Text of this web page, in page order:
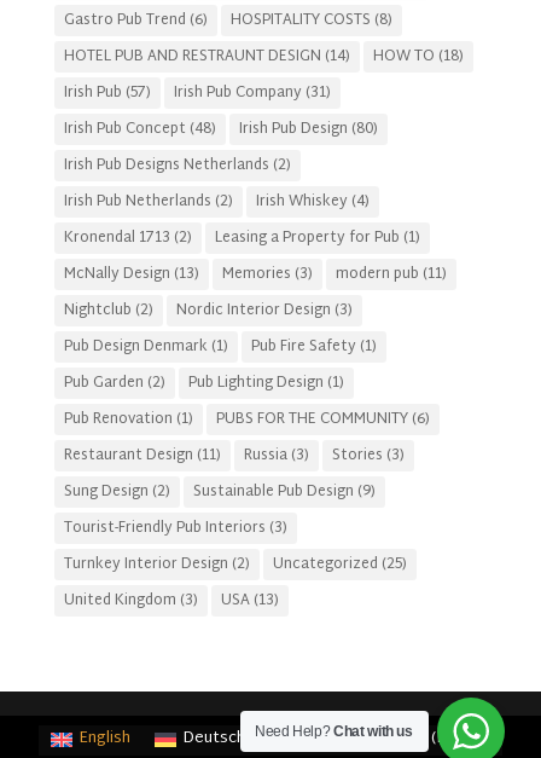
Gastro Pub Trend (6) HOSPITALITY COSTS (8)
HOTEL PUB AND RESTRAUNT DESIGN (14) HOW TO (18)
Irish Pub (57) Irish Pub Company (31)
Irish Pub Concept (48) Irish Pub Design (80)
Irish Pub Designs Netherlands (2)
Irish Pub Netherlands (2) Irish Whiskey (4)
Kronendal 1713 (2) Leasing a Property for Pub (1)
McNally Design (13) Memories (3) modern pub (11)
Nightclub (2) Nordic Interior Design (3)
Pub Design Denmark (1) Pub Fire Safety (1)
Pub Garden (2) Pub Lighting Design (1)
Pub Renovation (1) PUBS FOR THE COMMUNITY(6)
Restaurant Design (11) Russia(3) Stories (3)
Sung Design (2) Sustainable Pub Design (9)
Tourist-Friendly Pub Interiors (3)
Turnkey Interior Design (2) Uncategorized (25)
United Kingdom (3) USA(13)
Need Help?Chat with us
English Deutsch German) Français (French)